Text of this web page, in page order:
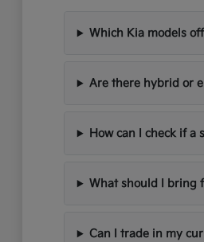
Which Kia models
Are there hybrid or
How can I check if
What should I bring
Can I trade in my